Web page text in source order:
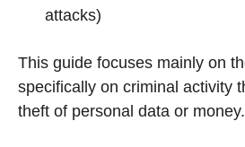
attacks)
This guide focuses mainly on
specifically on criminal activity
theft of personal data or money.